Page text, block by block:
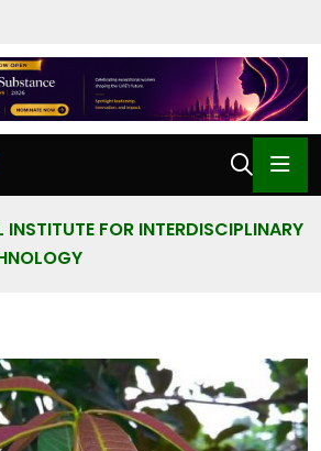
INSTITUTE FOR INTERDISCIPLINARY